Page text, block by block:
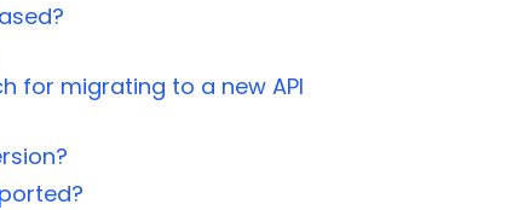
for migrating to a new API